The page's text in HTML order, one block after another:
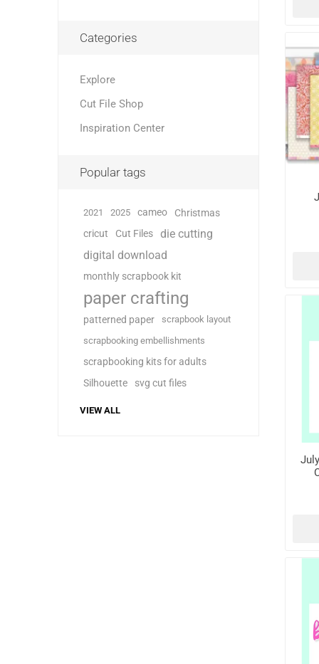
Categories
Explore
Cut File Shop
Inspiration Center
Popular tags
2021 2025 cameo Christmas
cricut Cut Files
die cutting
digital download
monthly scrapbook kit
paper crafting
patterned paper
scrapbook layout
scrapbooking embellishments
scrapbooking kits for adults
Silhouette
svg cut files
VIEW ALL